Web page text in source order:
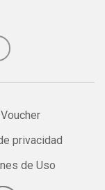
privacidad
de Uso